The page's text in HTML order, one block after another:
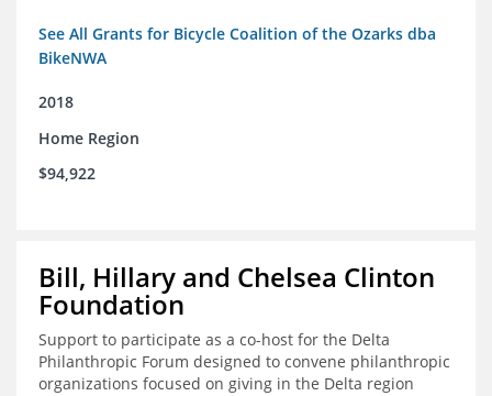
See All Grants for Bicycle Coalition of the Ozarks dba
BikeNWA
2018
Home Region
$94,922
Bill, Hillary and Chelsea Clinton
Foundation
Support to participate as a co-host for the Delta
Philanthropic Forum designed to convene philanthropic
organizations focused on giving in the Delta region